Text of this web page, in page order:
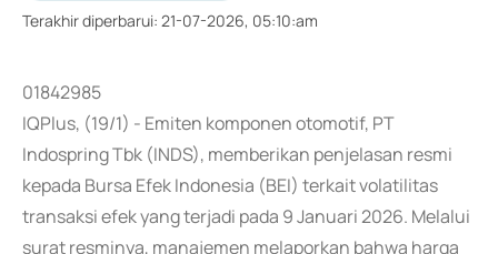
Terakhir diperbarui: 21-07-2026, 05:10:am
01842985
IQPlus, (19/1) - Emiten komponen otomotif, PT
Indospring Tbk (INDS), memberikan penjelasan resmi
kepada Bursa Efek Indonesia (BEI) terkait volatilitas
transaksi efek yang terjadi pada 9 Januari 2026. Melalui
surat resminya, manajemen melaporkan bahwa harga